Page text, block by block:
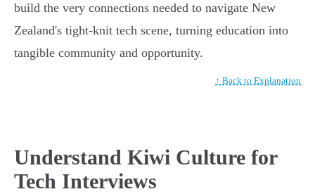
build the very connections needed to navigate New
Zealand's tight-knit tech scene, turning education into
tangible community and opportunity.
↑ Back to Explanation
Understand Kiwi Culture for
Tech Interviews